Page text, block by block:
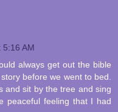
5:16 AM
always get out the bible
before we went to bed.
and sit by the tree and sing
peaceful feeling that I had